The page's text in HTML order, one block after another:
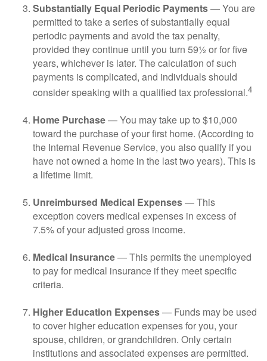
Substantially Equal Periodic Payments— You are
permitted to take a series of substantially equal
periodic payments and avoid the tax penalty,
provided they continue until you turn 59½ or for five
years, whichever is later. The calculation of such
payments is complicated, and individuals should
consider speaking with a qualified tax professional.4
Home Purchase— You may take up to $10,000
toward the purchase of your first home. (According to
the Internal Revenue Service, you also qualify if you
have not owned a home in the last two years). This is
a lifetime limit.
Unreimbursed Medical Expenses— This
exception covers medical expenses in excess of
7.5% of your adjusted gross income.
Medical Insurance— This permits the unemployed
to pay for medical insurance if they meet specific
criteria.
Higher Education Expenses— Funds may be used
to cover higher education expenses for you, your
spouse, children, or grandchildren. Only certain
institutions and associated expenses are permitted.